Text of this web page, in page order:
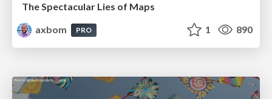
The Spectacular Lies of Maps
axbom
PRO 1 890